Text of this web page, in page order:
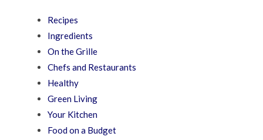
Recipes
Ingredients
On the Grille
Chefs and Restaurants
Healthy
Green Living
Your Kitchen
Food on a Budget